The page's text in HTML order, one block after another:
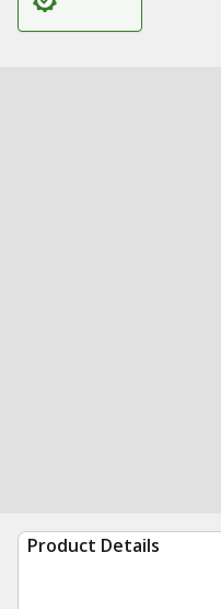
Product Details